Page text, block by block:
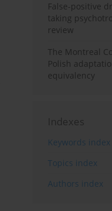
False-positive
taking
review
The Montreal
Polish
equivalency
Indexes
Keywords index
Topics index
Authors index